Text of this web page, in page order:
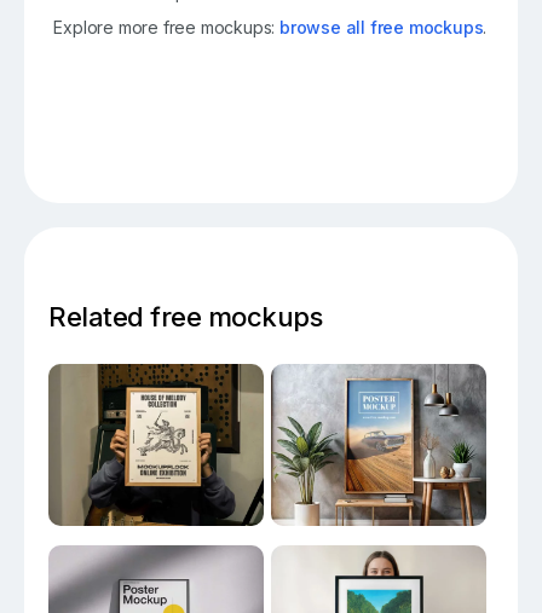
Explore more free mockups: browse all free mockups.
Related free mockups